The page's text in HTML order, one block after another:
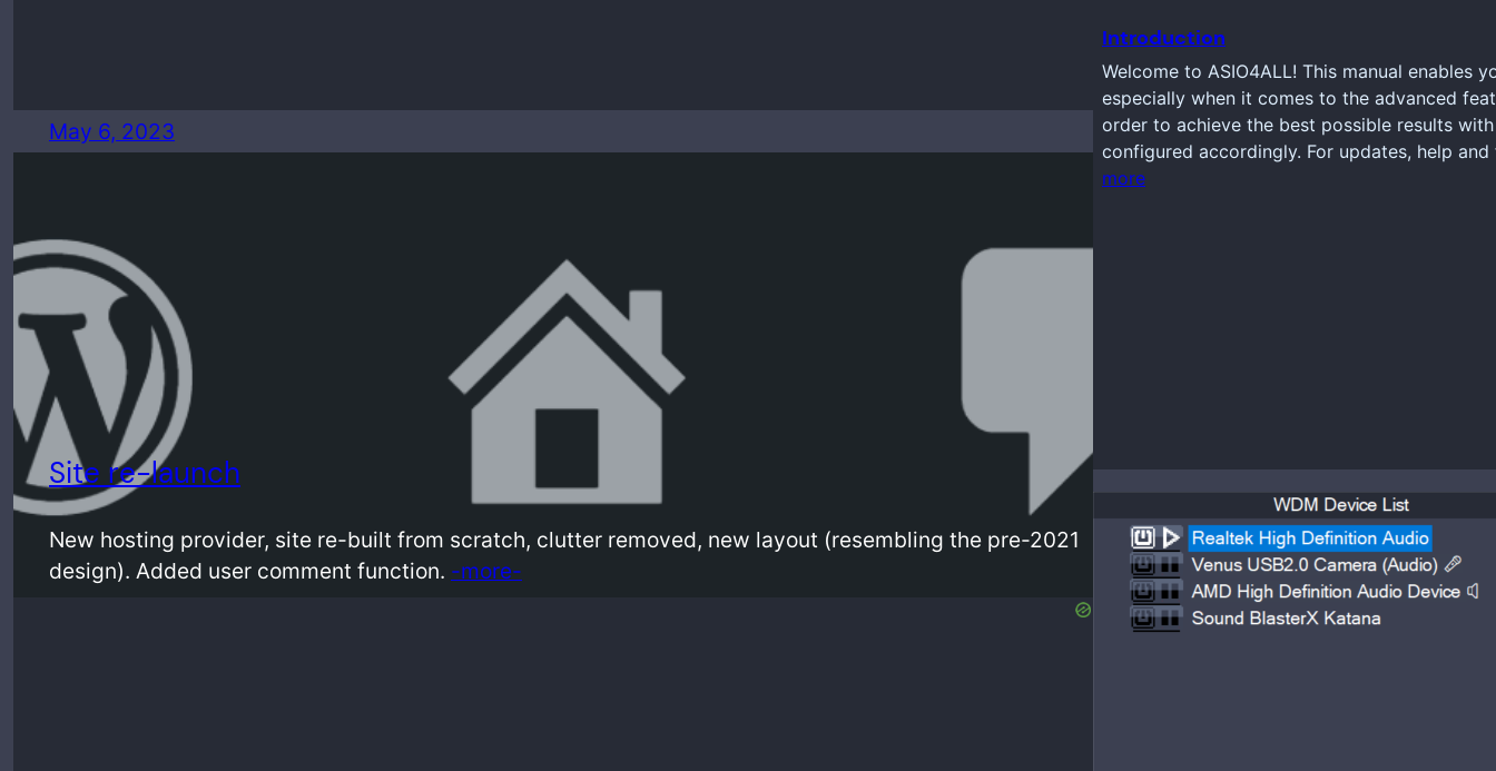
May 6, 2023
Site re-launch
New hosting provider, site re-built from scratch, clutter removed, new layout (resembling the pre-2021
design). Added user comment function. -more-
Introduction
Welcome to ASIO4ALL! This manual enables
especially when it comes to the advanced
order to achieve the best possible results
configured accordingly. For updates, help
more